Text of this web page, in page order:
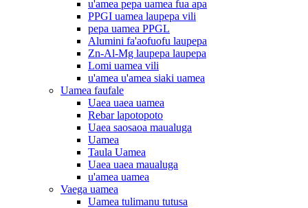
u'amea pepa uamea fua apa
PPGI uamea laupepa vili
pepa uamea PPGL
Alumini fa'aofuofu laupepa
Zn-Al-Mg laupepa laupepa
Lomi uamea vili
u'amea u'amea siaki uamea
Uamea faufale
Uaea uaea uamea
Rebar lapotopoto
Uaea saosaoa maualuga
Uamea
Taula Uamea
Uaea uaea maualuga
u'amea uamea
Vaega uamea
Uamea tulimanu tutusa